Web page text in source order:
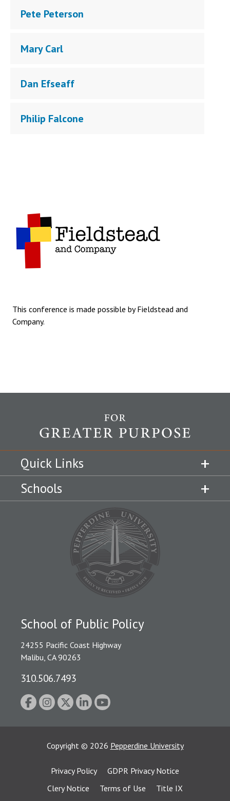
Pete Peterson
Mary Carl
Dan Efseaff
Philip Falcone
This conference is made possible by Fieldstead and
Company.
Quick Links
Schools
School of Public Policy
24255 Pacific Coast Highway
Malibu, CA 90263
310.506.7493
Copyright © 2026 Pepperdine University
Privacy Policy
GDPR Privacy Notice
Clery Notice
Terms of Use
Title IX